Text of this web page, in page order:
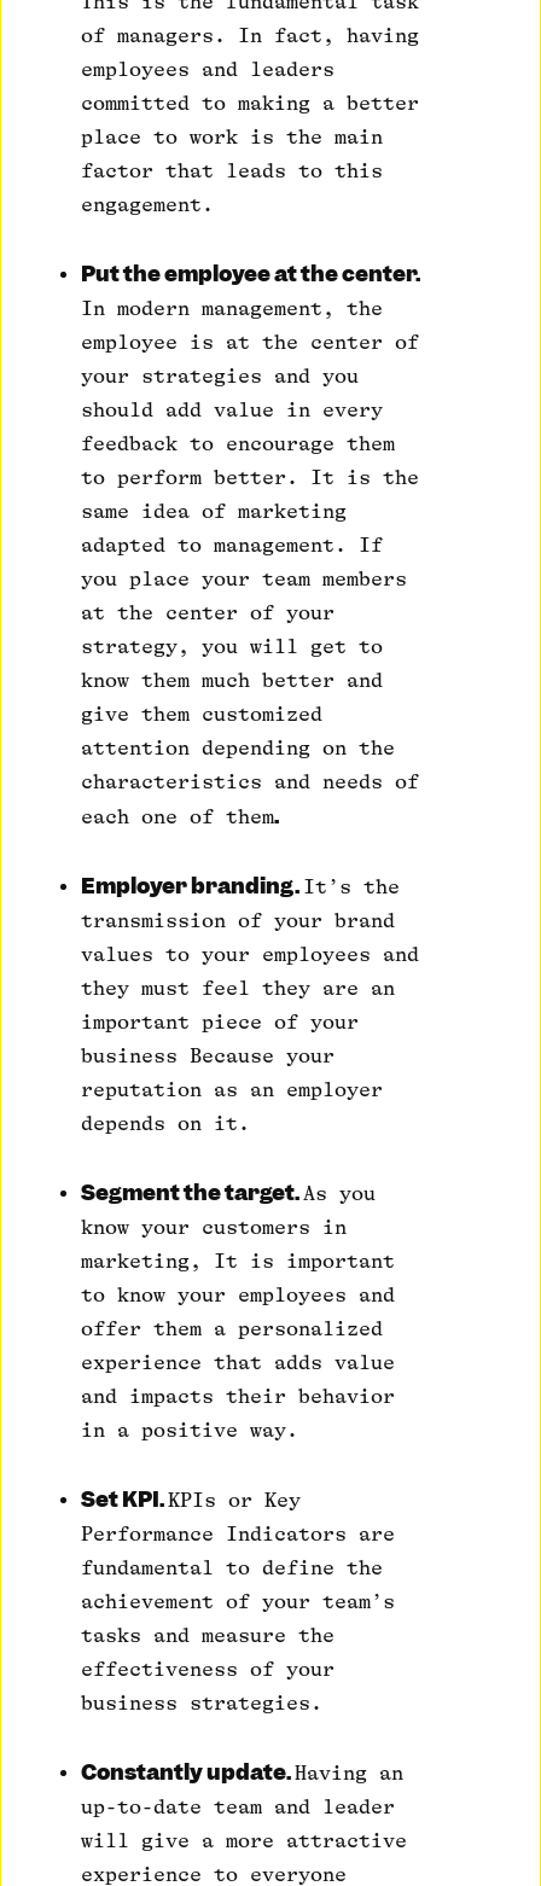
of managers. In fact, having
employees and leaders
committed to making a better
place to work is the main
factor that leads to this
engagement.
Put the employee at the center.
In modern management, the
employee is at the center of
your strategies and you
should add value in every
feedback to encourage them
to perform better. It is the
same idea of ​​marketing
adapted to management. If
you place your team members
at the center of your
strategy, you will get to
know them much better and
give them customized
attention depending on the
characteristics and needs of
each one of them.
Employer branding. It’s the
transmission of your brand
values to your employees and
they must feel they are an
important piece of your
business Because your
reputation as an employer
depends on it.
Segment the target. As you
know your customers in
marketing, It is important
to know your employees and
offer them a personalized
experience that adds value
and impacts their behavior
in a positive way.
Set KPI.KPIs or Key
Performance Indicators are
fundamental to define the
achievement of your team’s
tasks and measure the
effectiveness of your
business strategies.
Constantly update.Having an
up-to-date team and leader
will give a more attractive
experience to everyone